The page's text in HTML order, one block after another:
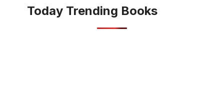
Today Trending Books